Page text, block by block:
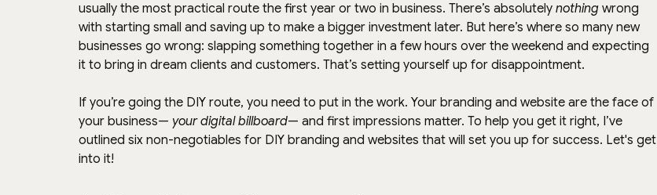
usually the most practical route the first year or two in business. There’s absolutely nothing wrong
with starting small and saving up to make a bigger investment later. But here’s where so many new
businesses go wrong: slapping something together in a few hours over the weekend and expecting
it to bring in dream clients and customers. That’s setting yourself up for disappointment.
If you’re going the DIY route, you need to put in the work. Your branding and website are the face of
your business— your digital billboard— and first impressions matter. To help you get it right, I’ve
outlined six non-negotiables for DIY branding and websites that will set you up for success. Let's get
into it!